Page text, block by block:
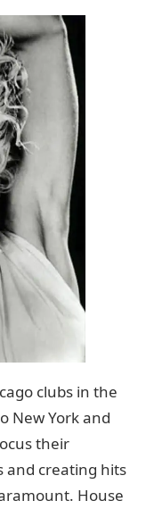
clubs in the
New York and
their
and creating hits
House